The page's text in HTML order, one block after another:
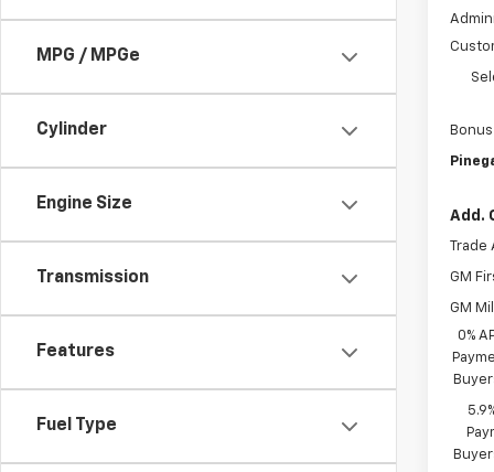
MPG / MPGe
Cylinder
Engine Size
Transmission
Features
Fuel Type
Add.
Trade
GM
GM
0%